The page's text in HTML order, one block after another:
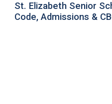
St. Elizabeth Senior
Code, Admissions &